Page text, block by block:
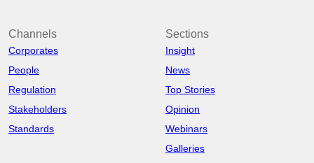
Channels
Corporates
People
Regulation
Stakeholders
Standards
Sections
Insight
News
Top Stories
Opinion
Webinars
Galleries